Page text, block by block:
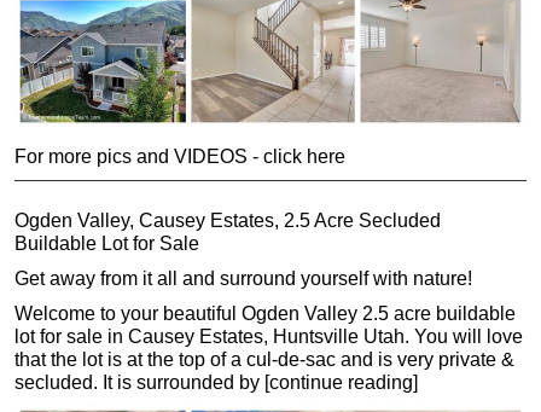
For more pics and VIDEOS - click here
Ogden Valley, Causey Estates, 2.5 Acre Secluded
Buildable Lot for Sale
Get away from it all and surround yourself with nature!
Welcome to your beautiful Ogden Valley 2.5 acre buildable
lot for sale in Causey Estates, Huntsville Utah. You will love
that the lot is at the top of a cul-de-sac and is very private &
secluded. It is surrounded by [continue reading]